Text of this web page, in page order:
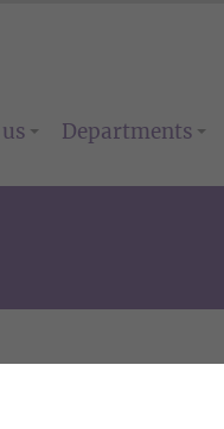
Departments